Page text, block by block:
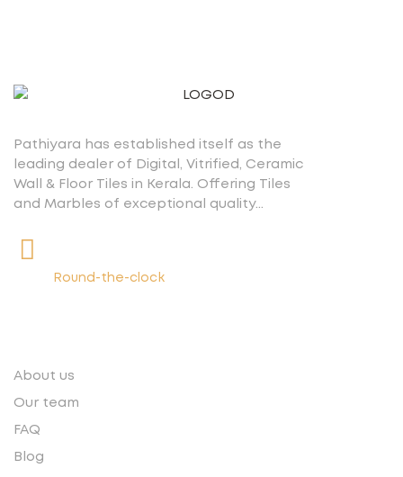
Pathiyara has established itself as the
leading dealer of Digital, Vitrified, Ceramic
Wall & Floor Tiles in Kerala. Offering Tiles
and Marbles of exceptional quality…
Round-the-clock
About us
Our team
FAQ
Blog